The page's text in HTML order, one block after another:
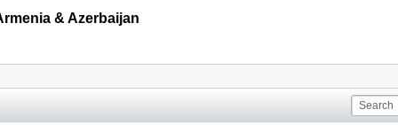
& Azerbaijan